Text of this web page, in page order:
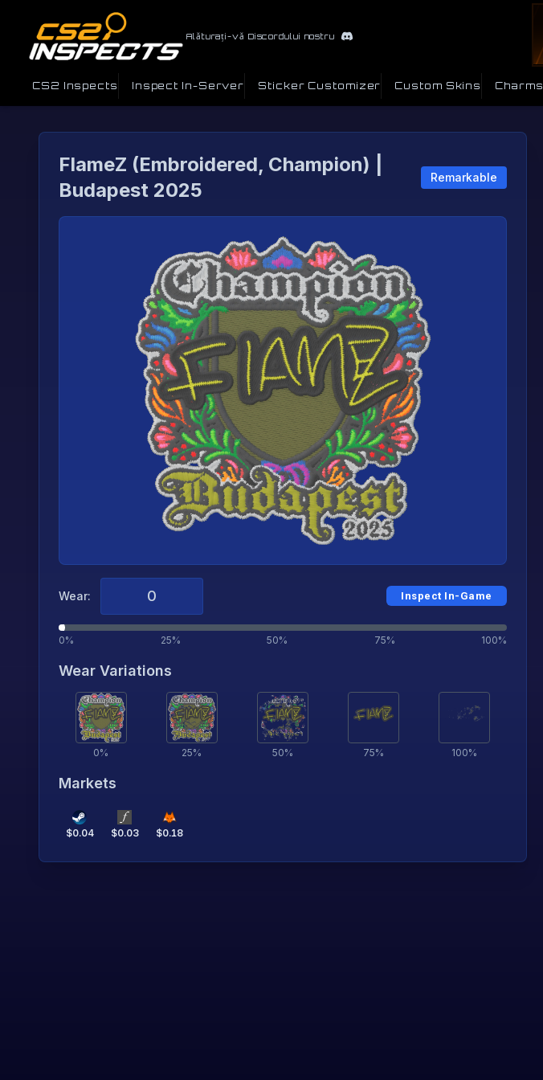
Alăturați-vă Discordului nostru
CS2 Inspects Inspect In-Server Sticker Customizer Custom Skins Charms
FlameZ (Embroidered, Champion) |
Budapest 2025
Remarkable
Wear: Inspect In-Game
0% 25% 50% 75% 100%
Wear Variations
0% 25% 50% 75% 100%
Markets
$0.04 $0.03 $0.18